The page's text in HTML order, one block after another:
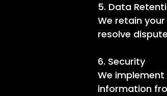
5. Data
We retain
resolve
6. Security
We
information